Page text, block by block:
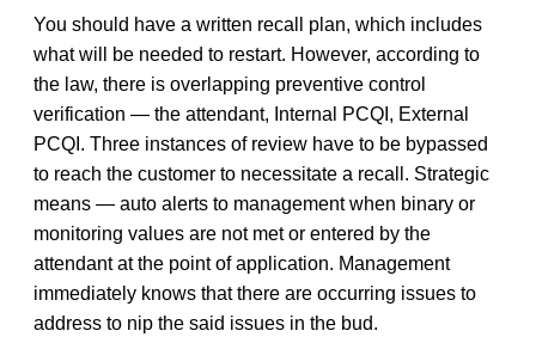
You should have a written recall plan, which includes
what will be needed to restart. However, according to
the law, there is overlapping preventive control
verification — the attendant, Internal PCQI, External
PCQI. Three instances of review have to be bypassed
to reach the customer to necessitate a recall. Strategic
means — auto alerts to management when binary or
monitoring values are not met or entered by the
attendant at the point of application. Management
immediately knows that there are occurring issues to
address to nip the said issues in the bud.